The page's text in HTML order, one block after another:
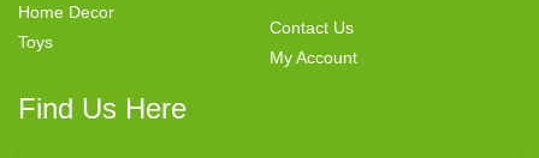
Home Decor
Toys
Contact Us
My Account
Find Us Here